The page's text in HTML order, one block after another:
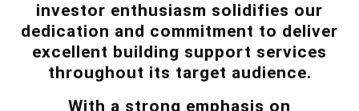
investor enthusiasm solidifies our
dedication and commitment to deliver
excellent building support services
throughout its target audience.
With a strong emphasis on